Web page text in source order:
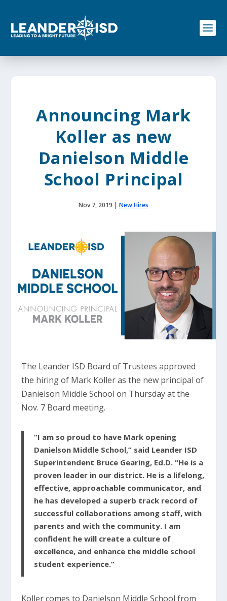
o
Announcing Mark
Koller as new
Danielson Middle
School Principal
Nov 7, 2019 | New Hires
The Leander ISD Board of Trustees approved
the hiring of Mark Koller as the new principal of
Danielson Middle School on Thursday at the
Nov. 7 Board meeting.
“I am so proud to have Mark opening
Danielson Middle School,” said Leander ISD
Superintendent Bruce Gearing, Ed.D. “He is a
proven leader in our district. He is a lifelong,
effective, approachable communicator, and
he has developed a superb track record of
successful collaborations among staff, with
parents and with the community. I am
confident he will create a culture of
excellence, and enhance the middle school
student experience.”
Koller comes to Danielson Middle School from